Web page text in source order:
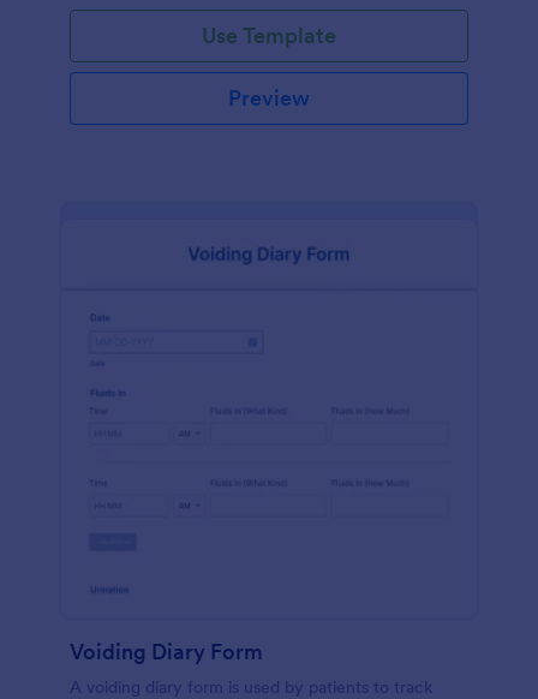
Use Template
Preview
Voiding Diary Form
A voiding diary form is used by patients to track